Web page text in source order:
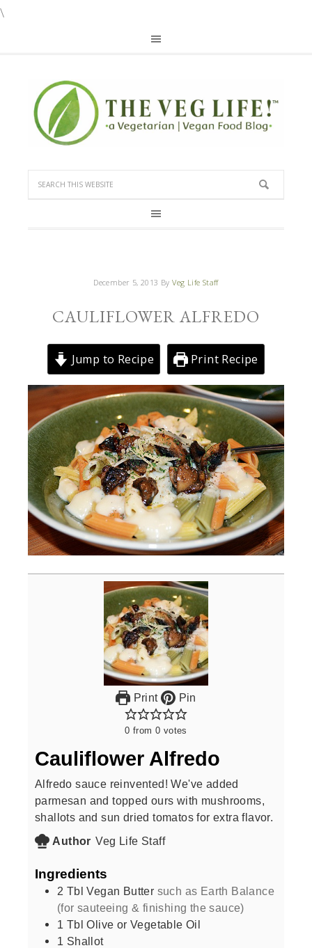
\
December 5, 2013 ByVeg Life Staff
CAULIFLOWER ALFREDO
Jump to Recipe Print Recipe
Print Pin
0 from 0 votes
Cauliflower Alfredo
Alfredo sauce reinvented! We've added
parmesan and topped ours with mushrooms,
shallots and sun dried tomatos for extra flavor.
Author Veg Life Staff
Ingredients
2 Tbl Vegan Butter such as Earth Balance
(for sauteeing & finishing the sauce)
1 Tbl Olive or Vegetable Oil
1 Shallot